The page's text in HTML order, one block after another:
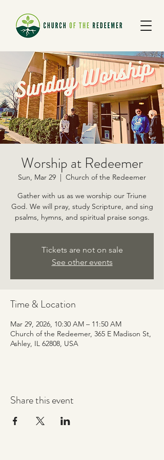
Worship at Redeemer
Sun, Mar 29
  |
Church of the Redeemer
Gather with us as we worship our Triune
God. We will pray, study Scripture, and sing
psalms, hymns, and spiritual praise songs.
Tickets are not on sale
See other events
Time & Location
Mar 29, 2026, 10:30 AM – 11:50 AM
Church of the Redeemer, 365 E Madison St,
Ashley, IL 62808, USA
Share this event